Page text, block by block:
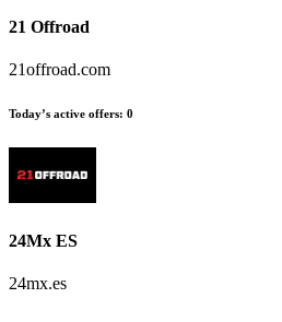
21 Offroad
21offroad.com
Today’s active offers: 0
24Mx ES
24mx.es